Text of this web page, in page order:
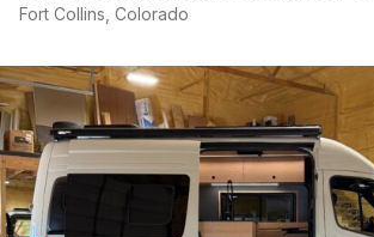
Fort Collins, Colorado